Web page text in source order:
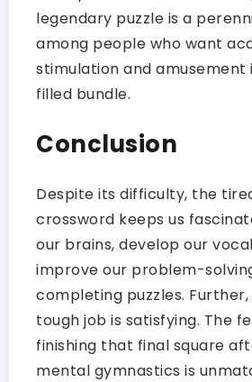
legendary puzzle is a
among people who want
stimulation and amusement
filled bundle.
Conclusion
Despite its difficulty, the
crossword keeps us
our brains, develop our
improve our problem-
completing puzzles.
tough job is satisfying. The
finishing that final square
mental gymnastics is